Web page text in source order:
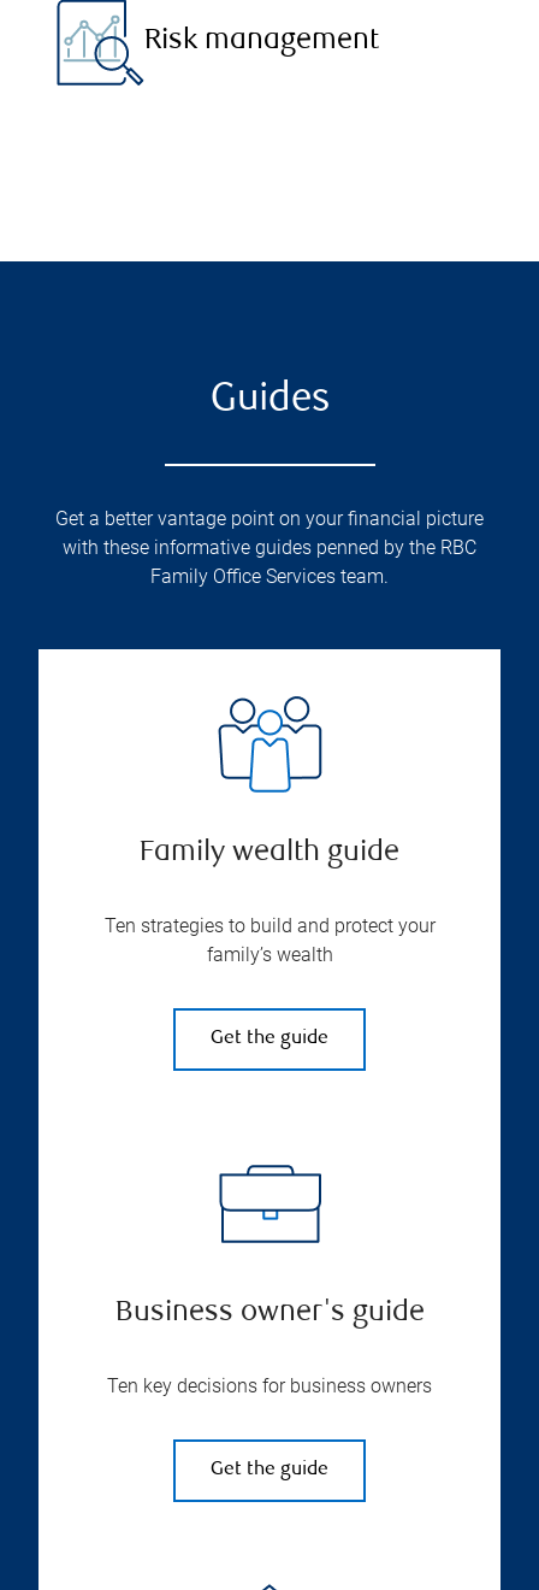
Risk management
Guides
Get a better vantage point on your financial picture
with these informative guides penned by the RBC
Family Office Services team.
Family wealth guide
Ten strategies to build and protect your
family’s wealth
Get the guide
Business owner's guide
Ten key decisions for business owners
Get the guide